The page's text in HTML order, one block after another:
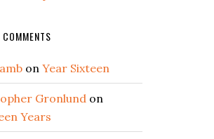
COMMENTS
on Year Sixteen
Gronlund on
Years